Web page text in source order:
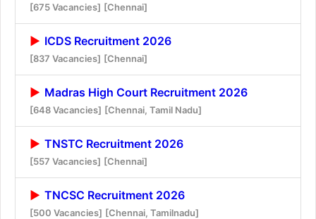
[675 Vacancies] [Chennai]
ICDS Recruitment 2026
[837 Vacancies] [Chennai]
Madras High Court Recruitment 2026
[648 Vacancies] [Chennai, Tamil Nadu]
TNSTC Recruitment 2026
[557 Vacancies] [Chennai]
TNCSC Recruitment 2026
[500 Vacancies] [Chennai, Tamilnadu]